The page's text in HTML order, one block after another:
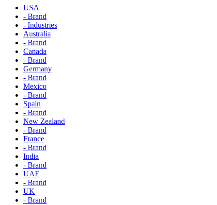
USA
- Brand
- Industries
Australia
- Brand
Canada
- Brand
Germany
- Brand
Mexico
- Brand
Spain
- Brand
New Zealand
- Brand
France
- Brand
India
- Brand
UAE
- Brand
UK
- Brand